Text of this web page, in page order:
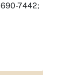
7442;